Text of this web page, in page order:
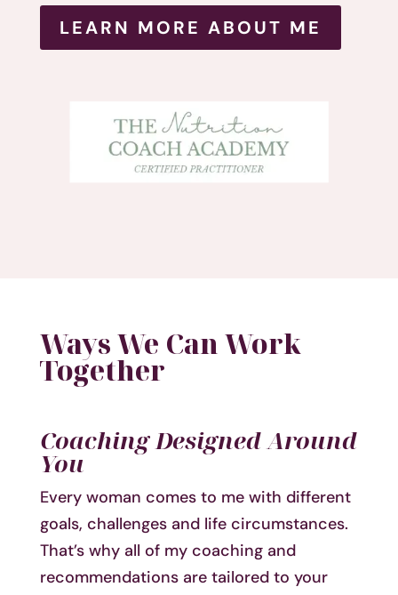
LEARN MORE ABOUT ME
Ways We Can Work
Together
Coaching Designed Around
You
Every woman comes to me with different
goals, challenges and life circumstances.
That’s why all of my coaching and
recommendations are tailored to your